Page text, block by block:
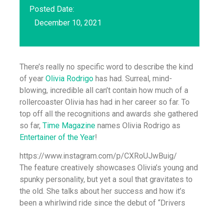
Posted Date:
December 10, 2021
There’s really no specific word to describe the kind
of year Olivia Rodrigo has had. Surreal, mind-
blowing, incredible all can’t contain how much of a
rollercoaster Olivia has had in her career so far. To
top off all the recognitions and awards she gathered
so far, Time Magazine names Olivia Rodrigo as
Entertainer of the Year!
https://www.instagram.com/p/CXRoUJwBuig/
The feature creatively showcases Olivia’s young and
spunky personality, but yet a soul that gravitates to
the old. She talks about her success and how it’s
been a whirlwind ride since the debut of “Drivers